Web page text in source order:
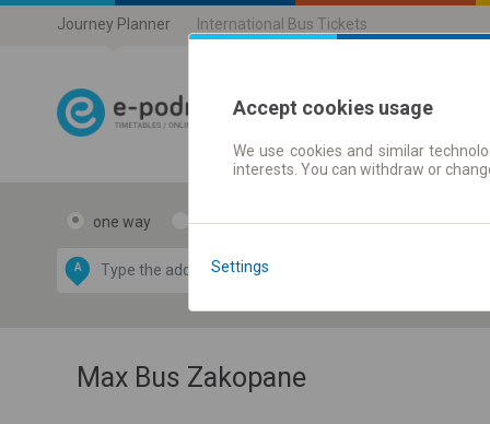
Journey Planner International Bus Tickets
Journey
one way return
A
OpenStreetMap
Max Bus Zakopane
Accept cookies usage
We use cookies and similar
interests. You can withdraw or
Settings